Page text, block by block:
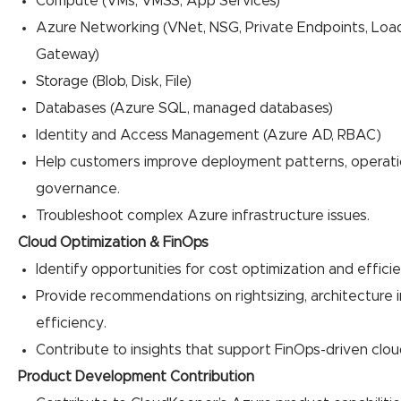
Azure Networking (VNet, NSG, Private Endpoints,
Gateway)
Storage (Blob, Disk, File)
Databases (Azure SQL, managed databases)
Identity and Access Management (Azure AD, RBAC)
Help customers improve deployment patterns,
governance.
Troubleshoot complex Azure infrastructure issues.
Cloud Optimization & FinOps
Identify opportunities for cost optimization and
Provide recommendations on rightsizing, architecture
efficiency.
Contribute to insights that support FinOps-driven
Product Development Contribution